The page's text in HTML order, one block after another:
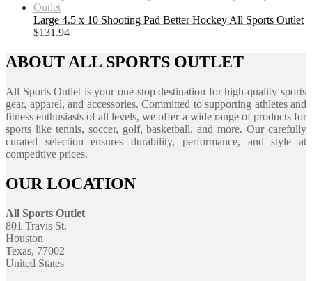
Large 4.5 x 10 Shooting Pad Better Hockey All Sports Outlet
$131.94
ABOUT ALL SPORTS OUTLET
All Sports Outlet is your one-stop destination for high-quality sports
gear, apparel, and accessories. Committed to supporting athletes and
fitness enthusiasts of all levels, we offer a wide range of products for
sports like tennis, soccer, golf, basketball, and more. Our carefully
curated selection ensures durability, performance, and style at
competitive prices.
OUR LOCATION
All Sports Outlet
801 Travis St.
Houston
Texas, 77002
United States